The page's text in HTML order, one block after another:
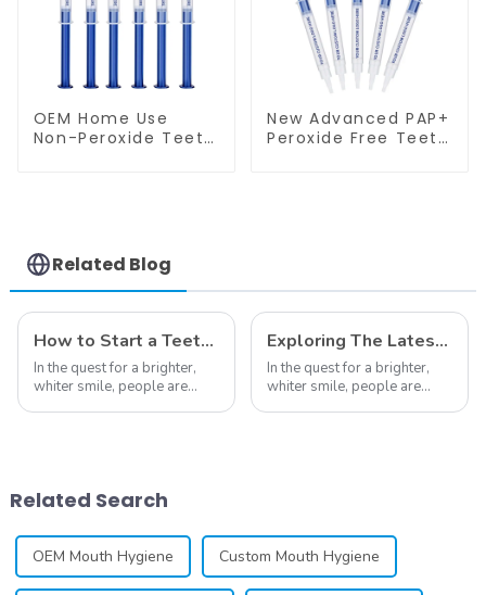
Whitening
Accessories
OEM Home Use
Non-Peroxide Teeth
New Advanced PAP+
Peroxide Free Teeth
Related Blog
How to Start a Teeth Whitening Business
In the quest for a brighter,
whiter smile, people are
individuals ...
Exploring The Latest Teeth Whitening Trends of 2024: What's New
In the quest for a brighter,
whiter smile, people are
Related Search
OEM Mouth Hygiene Custom Mouth Hygiene